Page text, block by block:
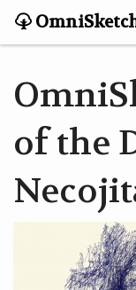
HOME
HELP
VIDEOS
of the